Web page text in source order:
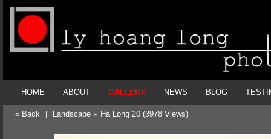
HOME ABOUT GALLERY NEWS BLOG
« Back Landscape » Ha Long 20 (3978 Views)